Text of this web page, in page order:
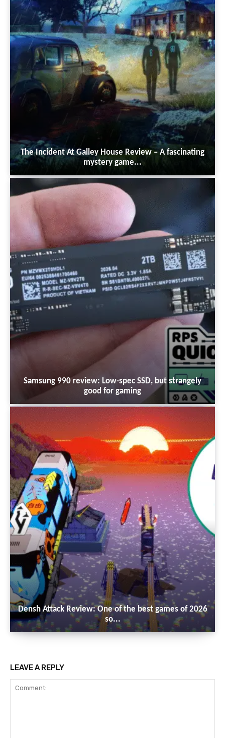
The Incident At Galley House Review – A fascinating
mystery game...
Samsung 990 review: Low-spec SSD, but strangely
good for gaming
Densh Attack Review: One of the best games of 2026
so...
LEAVE A REPLY